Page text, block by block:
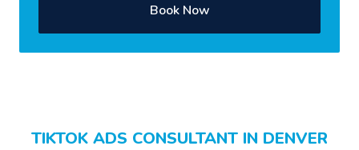
Book Now
TIKTOK ADS CONSULTANT IN DENVER